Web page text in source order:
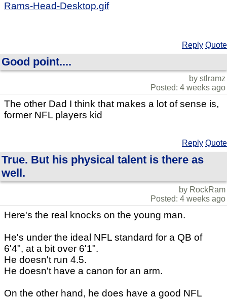
Rams-Head-Desktop.gif
Reply Quote
Good point....
by stlramz
Posted: 4 weeks ago
The other Dad I think that makes a lot of sense is,
former NFL players kid
Reply Quote
True. But his physical talent is there as
well.
by RockRam
Posted: 4 weeks ago
Here's the real knocks on the young man.
He's under the ideal NFL standard for a QB of
6'4", at a bit over 6'1".
He doesn't run 4.5.
He doesn't have a canon for an arm.
On the other hand, he does have a good NFL